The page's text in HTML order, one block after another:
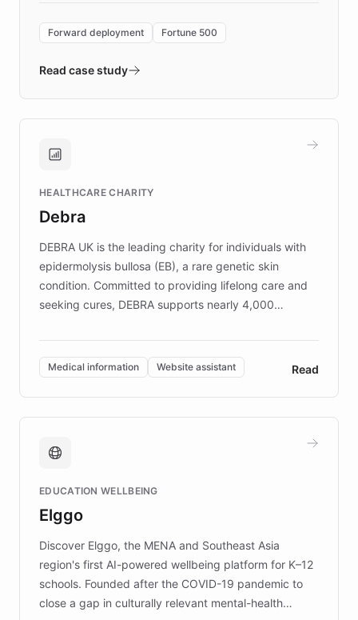
environment powering the "Quench Sandbox"
validates AI products with real customers in
approach delivered 10x faster prototyping
Brands, MotorK, Podium, and numerous
competitive advantage.
Forward deployment Fortune 500
Read case study
HEALTHCARE CHARITY
Debra
DEBRA UK is the leading charity for individuals with
epidermolysis bullosa (EB), a rare genetic skin
condition. Committed to providing lifelong care and
seeking cures, DEBRA supports nearly 4,000
invested in research, DEBRA is the largest UK funder
of EB studies. The organization addresses the
complex information needs of patients and
caregivers by offering reliable resources and
support. Learn about DEBRA's innovative chatbot,
fundraising, and support services, ensuring accurate
mission to improve lives and advance research for
those affected by EB.
Medical information Website assistant Read
EDUCATION WELLBEING
Elggo
Discover Elggo, the MENA and Southeast Asia
region's first AI-powered wellbeing platform for K–12
schools. Founded after the COVID-19 pandemic to
close a gap in culturally relevant mental-health